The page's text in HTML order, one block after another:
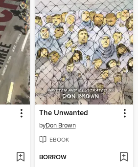
The Unwanted
byDon Brown
EBOOK
BORROW